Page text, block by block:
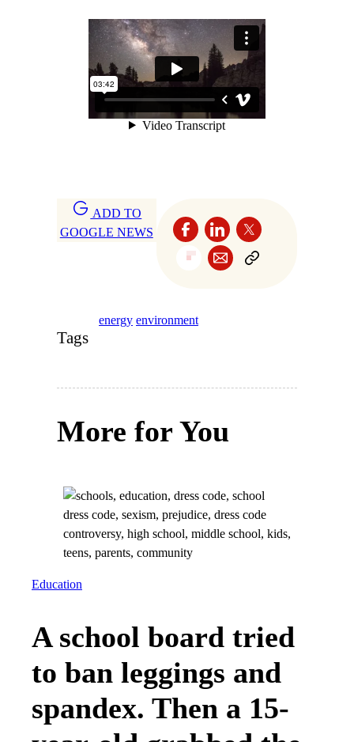
ADD TO
GOOGLE NEWS
Tags
energy environment
More for You
Education
A school board tried
to ban leggings and
spandex. Then a 15-